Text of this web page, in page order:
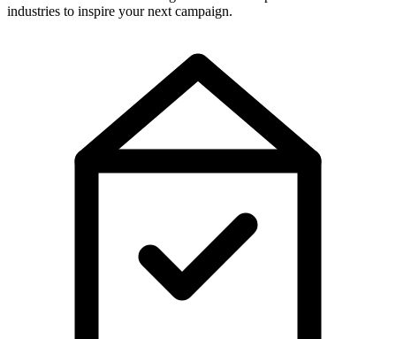
industries to inspire your next campaign.